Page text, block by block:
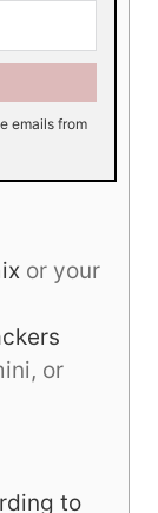
or your
or
to